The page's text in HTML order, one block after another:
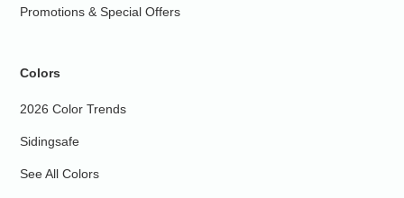
Promotions & Special Offers
Colors
2026 Color Trends
Sidingsafe
See All Colors